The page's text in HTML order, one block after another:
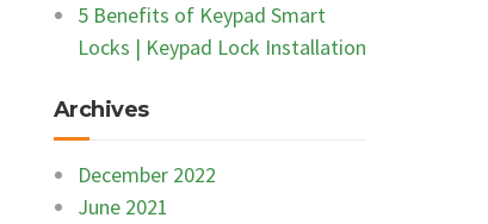
5 Benefits of Keypad Smart
Locks | Keypad Lock Installation
Archives
December 2022
June 2021